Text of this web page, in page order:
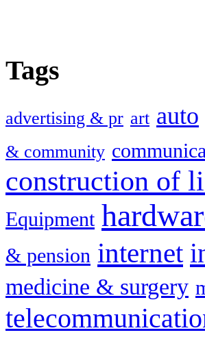
Tags
advertising & pr art auto
& community
construction of
Equipment
& pension internet
medicine & surgery